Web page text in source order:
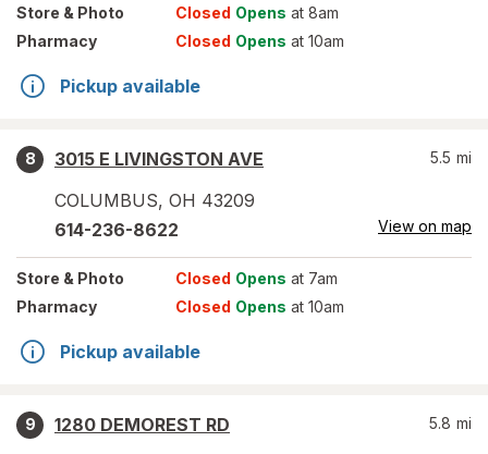
Store & Photo Closed Opens at 8am
Pharmacy
Closed Opens at 10am
Pickup available
8
3015 E LIVINGSTON AVE
COLUMBUS, OH 43209
5.5 mi
614-236-8622 View on map
Store & Photo Closed Opens at 7am
Pharmacy
Closed Opens at 10am
Pickup available
9
1280 DEMOREST RD
5.8 mi